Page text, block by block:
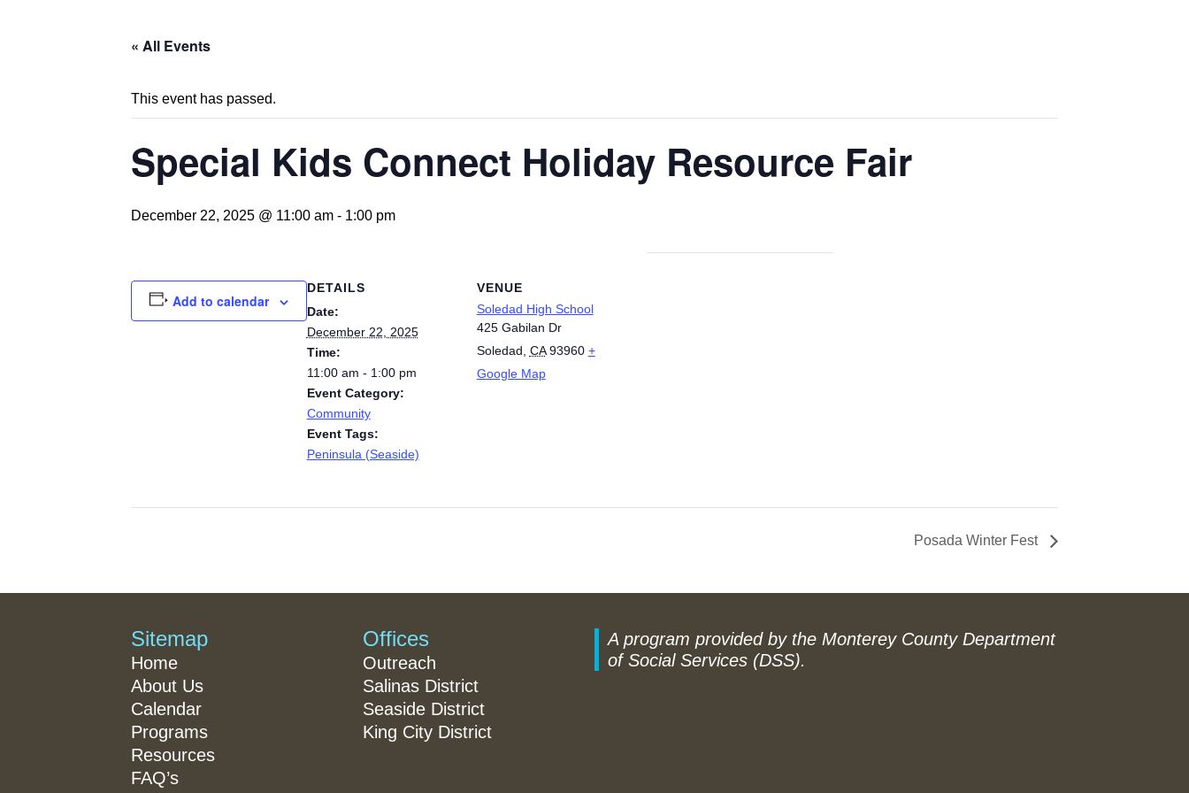
« All Events
This event has passed.
Special Kids Connect Holiday Resource Fair
December 22, 2025 @ 11:00 am - 1:00 pm
Add to calendar
DETAILS
Date:
December 22, 2025
Time:
11:00 am - 1:00 pm
Event Category:
Community
Event Tags:
Peninsula (Seaside)
VENUE
Soledad High School
425 Gabilan Dr
Soledad CA 93960 +
Google Map
Posada Winter Fest
Sitemap
Home
About Us
Calendar
Programs
Resources
FAQ’s
Offices
Outreach
Salinas District
Seaside District
King City District
A program provided by the Monterey County Department
of Social Services (DSS).